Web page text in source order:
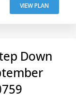
VIEW PLAN
Down